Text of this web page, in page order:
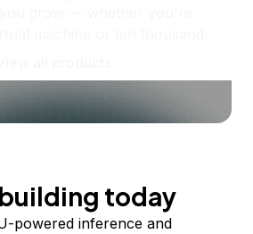
today
powered inference and